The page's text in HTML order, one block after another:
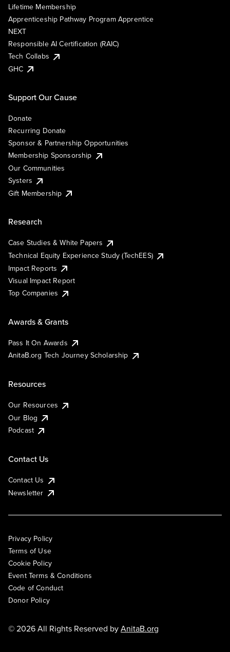
Lifetime Membership
Apprenticeship Pathway Program Apprentice
NEXT
Responsible AI Certification (RAIC)
Tech Collabs
GHC
Support Our Cause
Donate
Recurring Donate
Sponsor & Partnership Opportunities
Membership Sponsorship
Our Communities
Systers
Gift Membership
Research
Case Studies & White Papers
Technical Equity Experience Study (TechEES)
Impact Reports
Visual Impact Report
Top Companies
Awards & Grants
Pass It On Awards
AnitaB.org Tech Journey Scholarship
Resources
Our Resources
Our Blog
Podcast
Contact Us
Contact Us
Newsletter
Privacy Policy
Terms of Use
Cookie Policy
Event Terms & Conditions
Code of Conduct
Donor Policy
© 2026 All Rights Reserved byAnitaB.org